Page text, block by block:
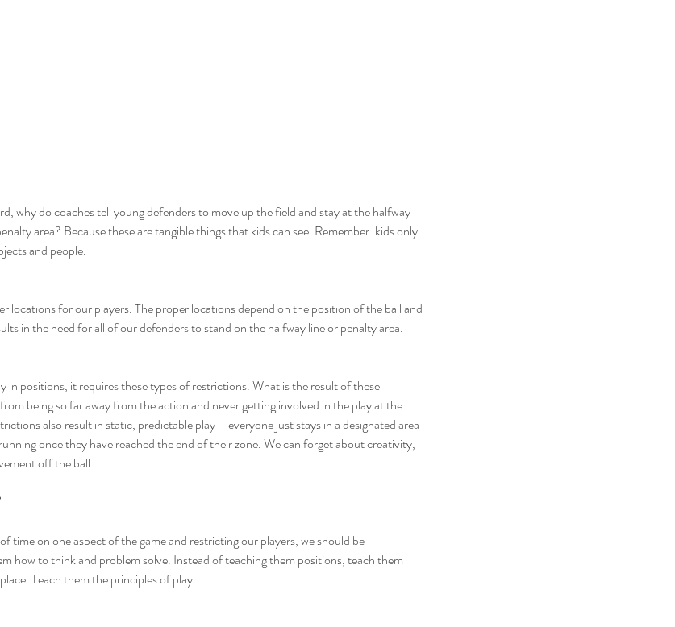
why do coaches tell young defenders to move up the field and stay at the halfway
area? Because these are tangible things that kids can see. Remember: kids only
and people.
locations for our players. The proper locations depend on the position of the ball and
in the need for all of our defenders to stand on the halfway line or penalty area.
in positions, it requires these types of restrictions. What is the result of these
being so far away from the action and never getting involved in the play at the
also result in static, predictable play – everyone just stays in a designated area
once they have reached the end of their zone. We can forget about creativity,
off the ball.
time on one aspect of the game and restricting our players, we should be
how to think and problem solve. Instead of teaching them positions, teach them
Teach them the principles of play.